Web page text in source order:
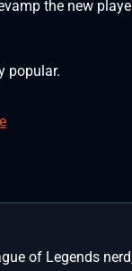
the new
popular.
of Legends